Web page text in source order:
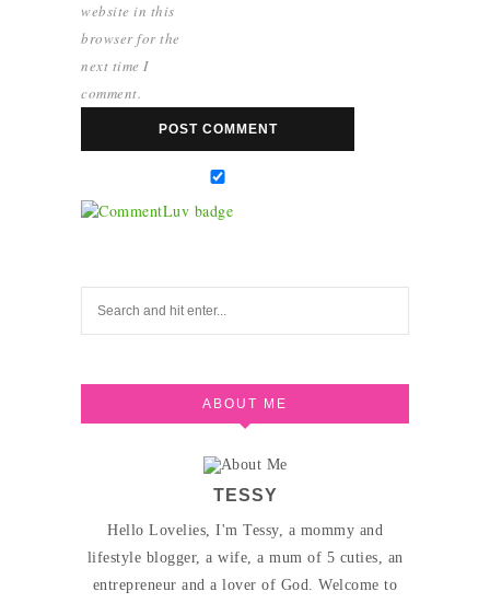
website in this
browser for the
next time I
comment.
ABOUT ME
TESSY
Hello Lovelies, I'm Tessy, a mommy and
lifestyle blogger, a wife, a mum of 5 cuties, an
entrepreneur and a lover of God. Welcome to